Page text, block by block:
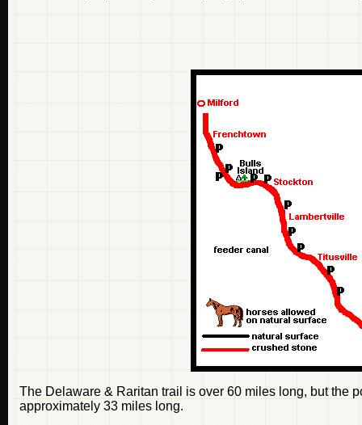
The Delaware & Raritan trail is over 60 miles long, but the
approximately 33 miles long.